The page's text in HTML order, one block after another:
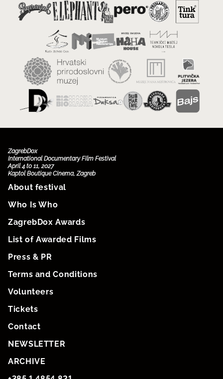
ZagrebDox
International Documentary Film Festival
April 4 to 11, 2027
Kaptol Boutique Cinema, Zagreb
About festival
Who Is Who
ZagrebDox Awards
List of Awarded Films
Press & PR
Terms and Conditions
Volunteers
Tickets
Contact
NEWSLETTER
ARCHIVE